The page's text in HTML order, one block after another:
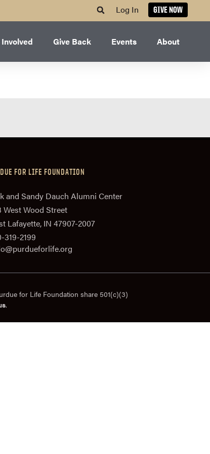
Log In GIVE NOW
Give Back Events About
FOR LIFE FOUNDATION
and Sandy Dauch Alumni Center
West Wood Street
Lafayette, IN 47907-2007
319-2199
for Life Foundation share 501(c)(3)
.